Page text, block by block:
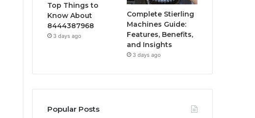
Top Things to
Know About
8444387968
3 days ago
Complete Stierling
Machines Guide:
Features, Benefits,
and Insights
3 days ago
Popular Posts